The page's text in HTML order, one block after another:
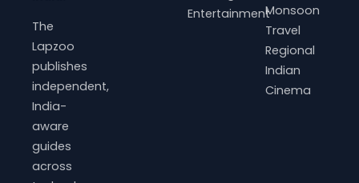
The
Lapzoo
publishes
independent,
India-
aware
guides
across
EntertainmentMonsoon
Travel
Regional
Indian
Cinema